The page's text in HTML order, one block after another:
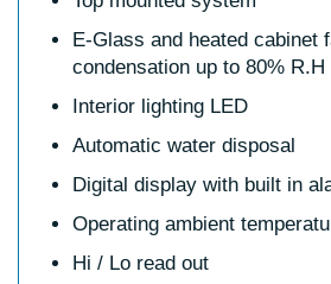
E-Glass and heated cabinet
condensation up to 80% R.H
Interior lighting LED
Automatic water disposal
Digital display with built in
Operating ambient
Hi / Lo read out